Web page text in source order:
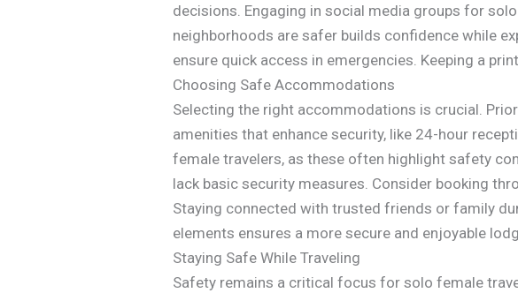
decisions. Engaging in social media groups for
neighborhoods are safer builds confidence while
ensure quick access in emergencies. Keeping a
Choosing Safe Accommodations
Selecting the right accommodations is crucial.
amenities that enhance security, like 24-hour
female travelers, as these often highlight safety
lack basic security measures. Consider booking
Staying connected with trusted friends or family
elements ensures a more secure and enjoyable
Staying Safe While Traveling
Safety remains a critical focus for solo female